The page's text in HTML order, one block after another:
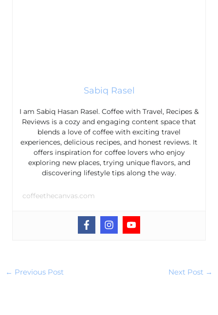
Sabiq Rasel
I am Sabiq Hasan Rasel. Coffee with Travel, Recipes &
Reviews is a cozy and engaging content space that
blends a love of coffee with exciting travel
experiences, delicious recipes, and honest reviews. It
offers inspiration for coffee lovers who enjoy
exploring new places, trying unique flavors, and
discovering lifestyle tips along the way.
coffeethecanvas.com
← Previous Post Next Post →